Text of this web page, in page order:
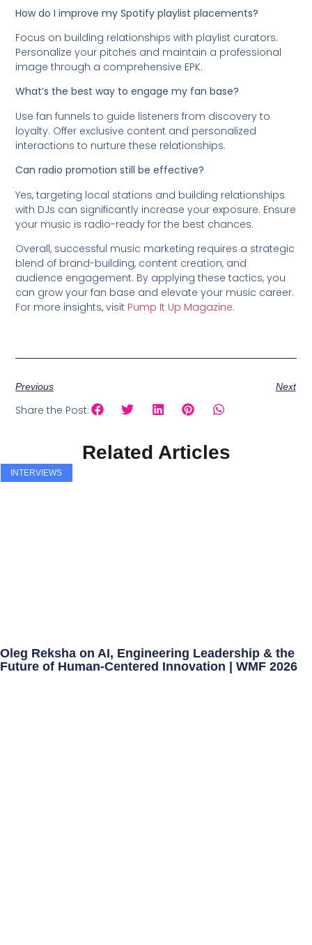
How do I improve my Spotify playlist placements?
Focus on building relationships with playlist curators.
Personalize your pitches and maintain a professional
image through a comprehensive EPK.
What’s the best way to engage my fan base?
Use fan funnels to guide listeners from discovery to
loyalty. Offer exclusive content and personalized
interactions to nurture these relationships.
Can radio promotion still be effective?
Yes, targeting local stations and building relationships
with DJs can significantly increase your exposure. Ensure
your music is radio-ready for the best chances.
Overall, successful music marketing requires a strategic
blend of brand-building, content creation, and
audience engagement. By applying these tactics, you
can grow your fan base and elevate your music career.
For more insights, visit Pump It Up Magazine.
Previous Next
Share the Post:
Related Articles
INTERVIEWS
Oleg Reksha on AI, Engineering Leadership & the
Future of Human-Centered Innovation | WMF 2026